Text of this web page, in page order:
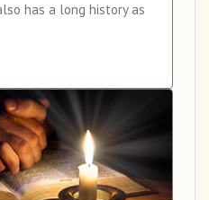
has a long history as